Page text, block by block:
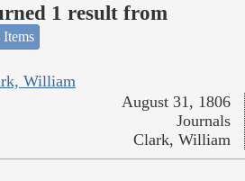
1 result from
Items
William
August 31, 1806
Journals
Clark, William